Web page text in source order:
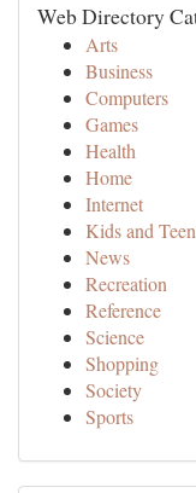
Web Directory
Arts
Business
Computers
Games
Health
Home
Internet
Kids and
News
Recreation
Reference
Science
Shopping
Society
Sports